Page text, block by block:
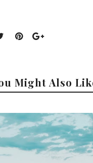
Might Also